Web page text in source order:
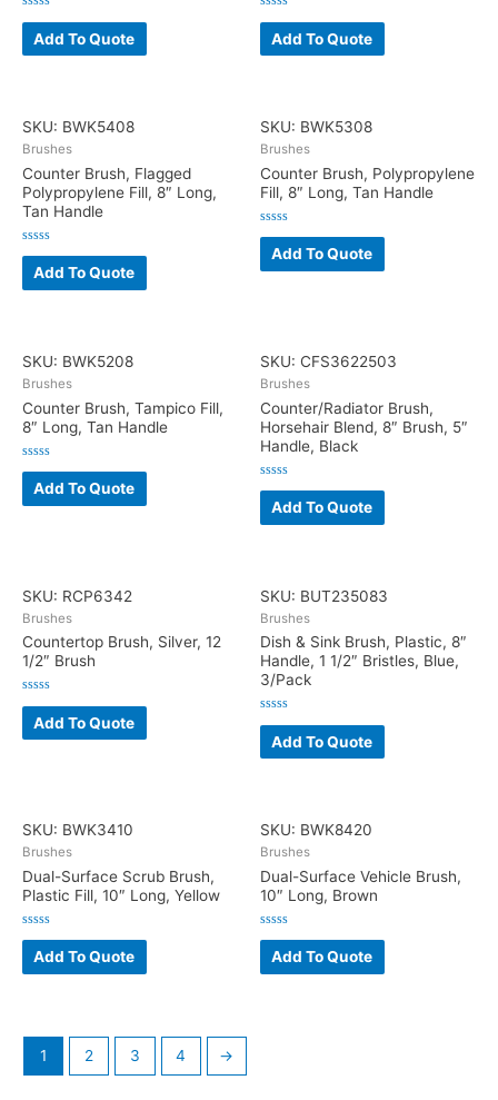
Rated
out
of
Add To Quote
Rated
out
of
Add To Quote
SKU: BWK5408
Brushes
Counter Brush, Flagged
Polypropylene Fill, 8″ Long,
Tan Handle
Rated
out
of
Add To Quote
SKU: BWK5308
Brushes
Counter Brush, Polypropylene
Fill, 8″ Long, Tan Handle
Rated
out
of
Add To Quote
SKU: BWK5208
Brushes
Counter Brush, Tampico Fill,
8″ Long, Tan Handle
Rated
out
of
Add To Quote
SKU: CFS3622503
Brushes
Counter/Radiator Brush,
Horsehair Blend, 8″ Brush, 5″
Handle, Black
Rated
out
of
Add To Quote
SKU: RCP6342
Brushes
Countertop Brush, Silver, 12
1/2″ Brush
Rated
out
of
Add To Quote
SKU: BUT235083
Brushes
Dish & Sink Brush, Plastic, 8″
Handle, 1 1/2″ Bristles, Blue,
3/Pack
Rated
out
of
Add To Quote
SKU: BWK3410
Brushes
Dual-Surface Scrub Brush,
Plastic Fill, 10″ Long, Yellow
Rated
out
of
Add To Quote
SKU: BWK8420
Brushes
Dual-Surface Vehicle Brush,
10″ Long, Brown
Rated
out
of
Add To Quote
1 2 3 4 →